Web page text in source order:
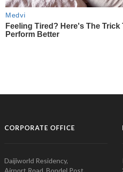
CORPORATE OFFICE
Daijiworld Residency,
Airport Road, Bondel Post,